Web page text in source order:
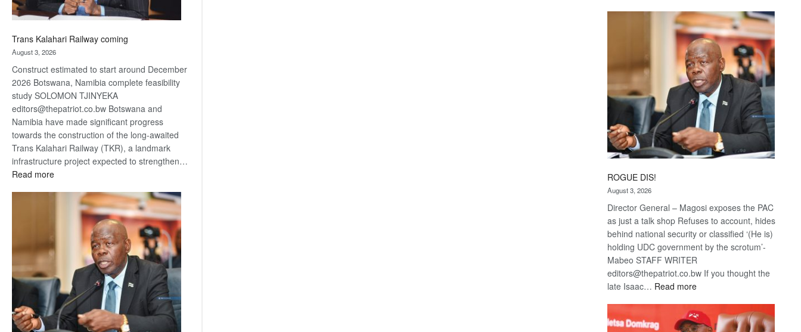
Trans Kalahari Railway coming
August 3, 2026
Construct estimated to start around December
2026 Botswana, Namibia complete feasibility
study SOLOMON TJINYEKA
editors@thepatriot.co.bw Botswana and
Namibia have made significant progress
towards the construction of the long-awaited
Trans Kalahari Railway (TKR), a landmark
infrastructure project expected to strengthen…
Read more:
Kalahari
Railway
Kalahari
Railway
coming
ROGUE DIS!
August 3, 2026
Director General – Magosi exposes the PAC
as just a talk shop Refuses to account, hides
behind national security or classified ‘(He is)
holding UDC government by the scrotum’-
Mabeo STAFF WRITER
editors@thepatriot.co.bw If you thought the
late Isaac… Read more:
DIS!